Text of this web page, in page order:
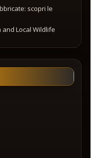
scopri le
and Local Wildlife